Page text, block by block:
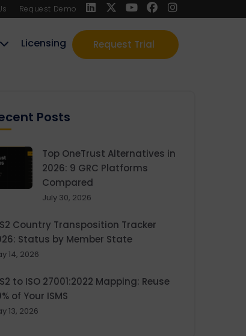
Request Demo
Request Trial
Licensing
Posts
Top OneTrust Alternatives in
2026: 9 GRC Platforms
Compared
July 30, 2026
Country Transposition Tracker
Status by Member State
14, 2026
to ISO 27001:2022 Mapping: Reuse
of Your ISMS
13, 2026